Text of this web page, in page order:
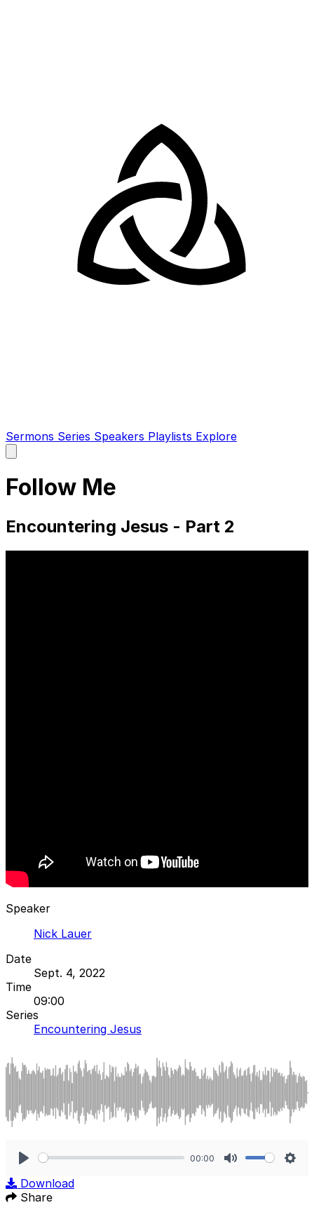
Sermons Series Speakers Playlists Explore
main
Follow Me
Encountering Jesus - Part 2
Speaker
Nick Lauer
Date
Sept. 4, 2022
Time
09:00
Series
Encountering Jesus
00:00
Download
Share